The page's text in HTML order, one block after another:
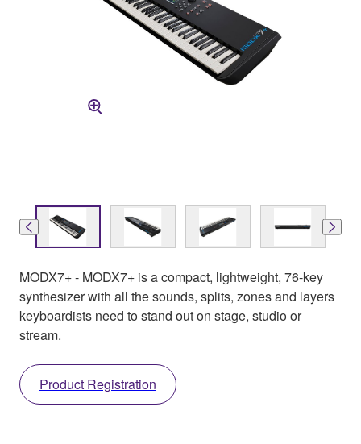
MODX7+ - MODX7+ is a compact, lightweight, 76-key
synthesizer with all the sounds, splits, zones and layers
keyboardists need to stand out on stage, studio or
stream.
Product Registration